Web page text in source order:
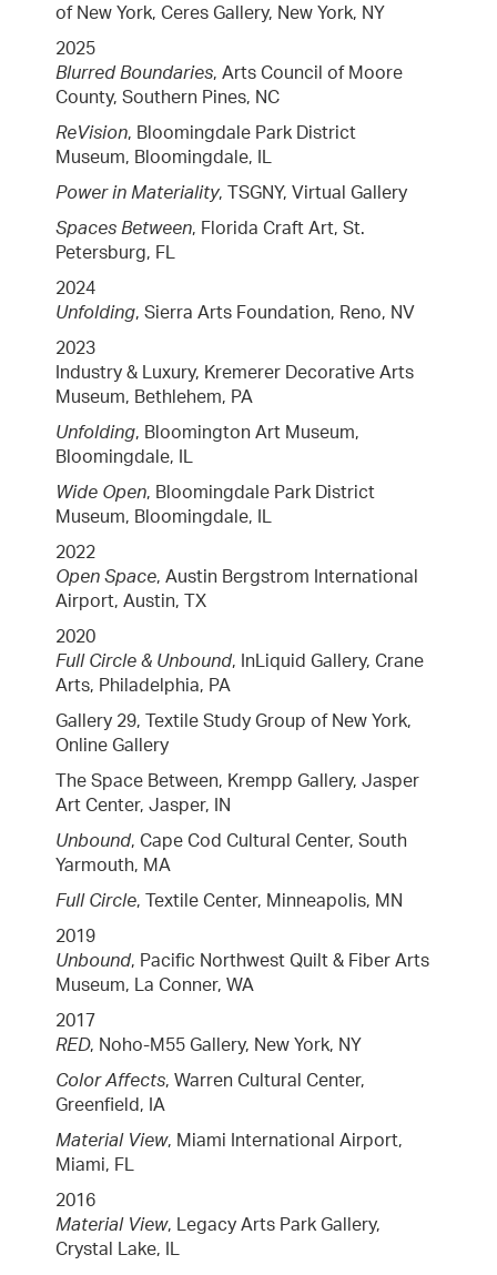
of New York, Ceres Gallery, New York, NY
2025
Blurred Boundaries, Arts Council of Moore
County, Southern Pines, NC
ReVision, Bloomingdale Park District
Museum, Bloomingdale, IL
Power in Materiality, TSGNY, Virtual Gallery
Spaces Between, Florida Craft Art, St.
Petersburg, FL
2024
Unfolding, Sierra Arts Foundation, Reno, NV
2023
Industry & Luxury, Kremerer Decorative Arts
Museum, Bethlehem, PA
Unfolding, Bloomington Art Museum,
Bloomingdale, IL
Wide Open, Bloomingdale Park District
Museum, Bloomingdale, IL
2022
Open Space, Austin Bergstrom International
Airport, Austin, TX
2020
Full Circle & Unbound, InLiquid Gallery, Crane
Arts, Philadelphia, PA
Gallery 29, Textile Study Group of New York,
Online Gallery
The Space Between, Krempp Gallery, Jasper
Art Center, Jasper, IN
Unbound, Cape Cod Cultural Center, South
Yarmouth, MA
Full Circle, Textile Center, Minneapolis, MN
2019
Unbound, Pacific Northwest Quilt & Fiber Arts
Museum, La Conner, WA
2017
RED, Noho-M55 Gallery, New York, NY
Color Affects, Warren Cultural Center,
Greenfield, IA
Material View, Miami International Airport,
Miami, FL
2016
Material View, Legacy Arts Park Gallery,
Crystal Lake, IL